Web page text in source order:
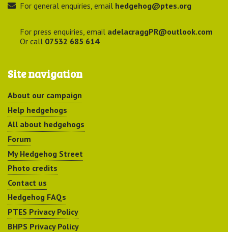
For general enquiries, email hedgehog@ptes.org
For press enquiries, email adelacraggPR@outlook.com
Or call 07532 685 614
Site navigation
About our campaign
Help hedgehogs
All about hedgehogs
Forum
My Hedgehog Street
Photo credits
Contact us
Hedgehog FAQs
PTES Privacy Policy
BHPS Privacy Policy